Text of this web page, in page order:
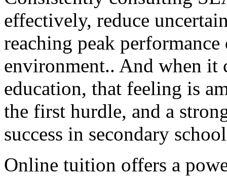
effectively, reduce
reaching peak
environment.. And when it
education, that feeling is
the first hurdle, and a
success in secondary
Online tuition offers a